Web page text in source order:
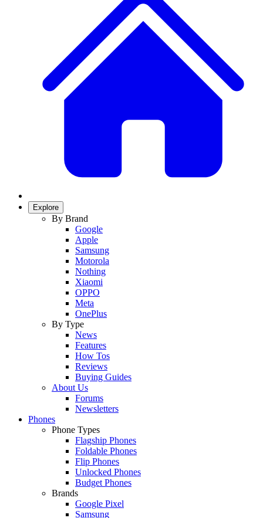
Explore
By Brand
Google
Apple
Samsung
Motorola
Nothing
Xiaomi
OPPO
Meta
OnePlus
By Type
News
Features
How Tos
Reviews
Buying Guides
About Us
Forums
Newsletters
Phones
Phone Types
Flagship Phones
Foldable Phones
Flip Phones
Unlocked Phones
Budget Phones
Brands
Google Pixel
Samsung